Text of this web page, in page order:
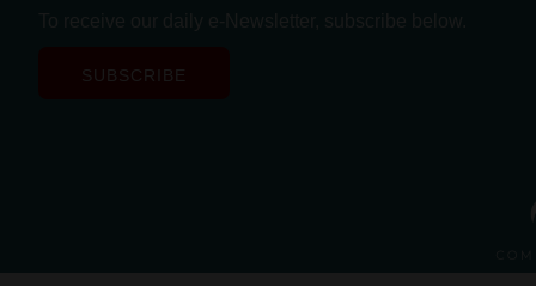
SUBSCRIBE